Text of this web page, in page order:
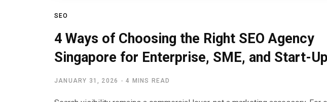
SEO
4 Ways of Choosing the Right SEO Agency
Singapore for Enterprise, SME, and Start-
JANUARY 31, 2026 4 MINS READ